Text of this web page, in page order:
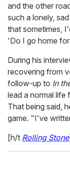
and the other
such a lonely,
that sometimes,
'Do I go home
During his
recovering from
follow-up to In
lead a normal life
That being said,
game. "I've
[h/t Rolling Stone]